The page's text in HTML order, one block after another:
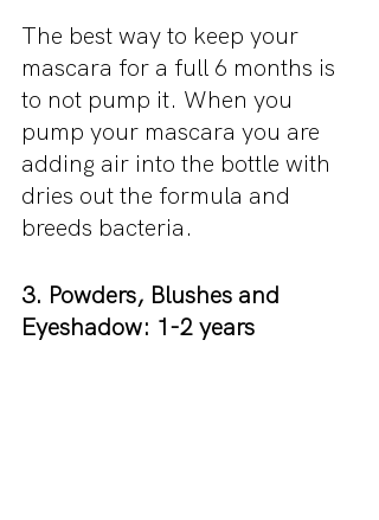
The best way to keep your
mascara for a full 6 months is
to not pump it. When you
pump your mascara you are
adding air into the bottle with
dries out the formula and
breeds bacteria.
3. Powders, Blushes and
Eyeshadow: 1-2 years